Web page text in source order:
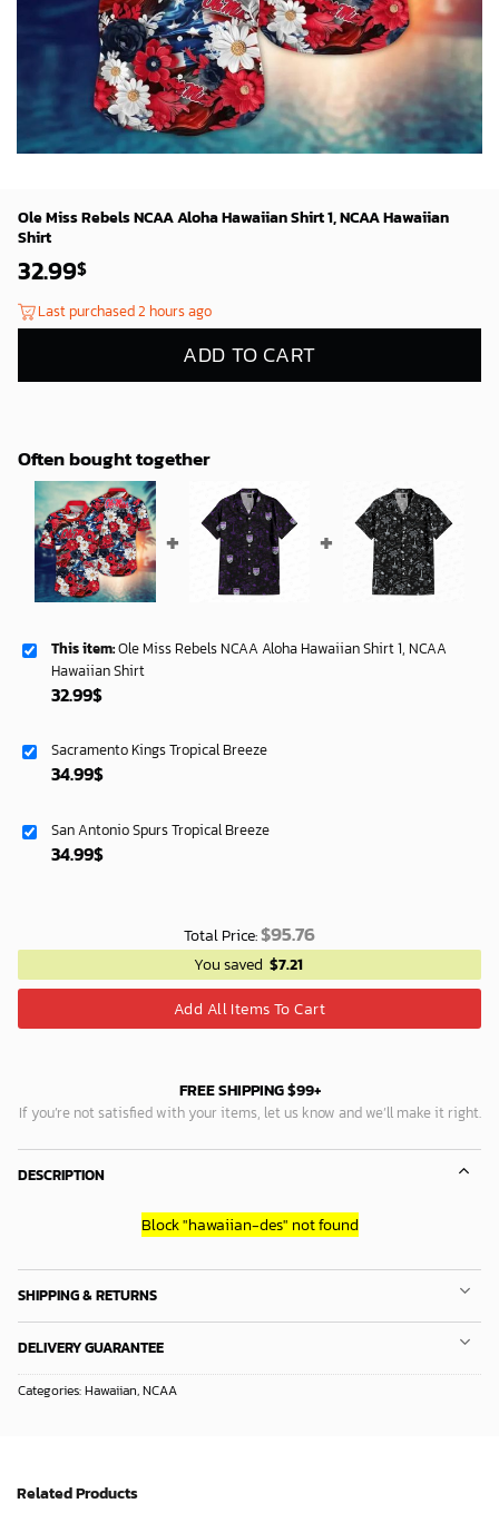
Ole Miss Rebels NCAA Aloha Hawaiian Shirt 1, NCAA Hawaiian
Shirt
32.99$
Last purchased 2 hours ago
ADD TO CART
Often bought together
This item:Ole Miss Rebels NCAA Aloha Hawaiian Shirt 1, NCAA
Hawaiian Shirt
32.99$
Sacramento Kings Tropical Breeze
34.99$
San Antonio Spurs Tropical Breeze
34.99$
Total Price:$95.76
You saved $7.21
Add All Items To Cart
FREE SHIPPING $99+
If you’re not satisfied with your items, let us know and we’ll make it right.
DESCRIPTION
Block"hawaiian-des" not found
SHIPPING & RETURNS
DELIVERY GUARANTEE
Categories:Hawaiian,NCAA
Related Products